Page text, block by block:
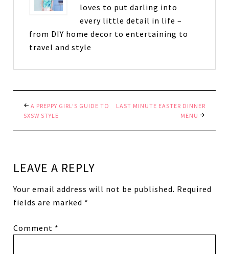
loves to put darling into
every little detail in life –
from DIY home decor to entertaining to
travel and style
A PREPPY GIRL’S GUIDE TO
SXSW STYLE
LAST MINUTE EASTER DINNER
MENU
LEAVE A REPLY
Your email address will not be published. Required
fields are marked *
Comment *